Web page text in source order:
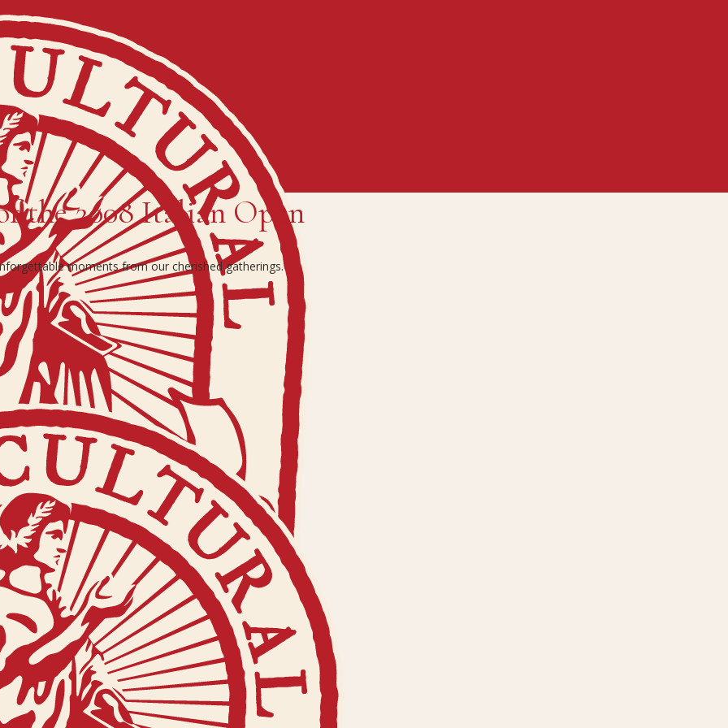
the 2008 Italian Open
moments from our cherished gatherings.